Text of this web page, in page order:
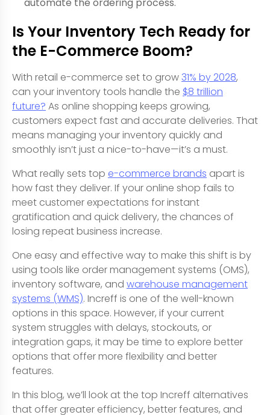
Is Your Inventory Tech Ready for
the E-Commerce Boom?
With retail e-commerce set to grow31% by 2028,
can your inventory tools handle the $8 trillion
future? As online shopping keeps growing,
customers expect fast and accurate deliveries. That
means managing your inventory quickly and
smoothly isn’t just a nice-to-have—it’s a must.
What really sets top e-commerce brands apart is
how fast they deliver. If your online shop fails to
meet customer expectations for instant
gratification and quick delivery, the chances of
losing repeat business increase.
One easy and effective way to make this shift is by
using tools like order management systems (OMS),
inventory software, and warehouse management
systems (WMS). Increff is one of the well-known
options in this space. However, if your current
system struggles with delays, stockouts, or
integration gaps, it may be time to explore better
options that offer more flexibility and better
features.
In this blog, we’ll look at the top Increff alternatives
that offer greater efficiency, better features, and